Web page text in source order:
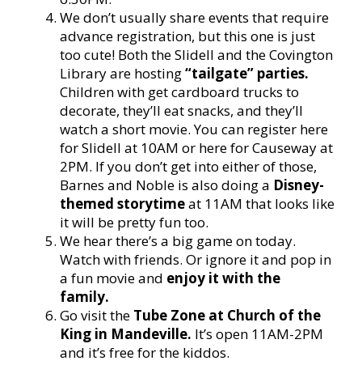
We don’t usually share events that require
advance registration, but this one is just
too cute! Both the Slidell and the Covington
Library are hosting“tailgate” parties.
Children with get cardboard trucks to
decorate, they’ll eat snacks, and they’ll
watch a short movie. You can register here
for Slidell at 10AM or here for Causeway at
2PM. If you don’t get into either of those,
Barnes and Noble is also doing a Disney-
themed storytimeat 11AM that looks like
it will be pretty fun too.
We hear there’s a big game on today.
Watch with friends. Or ignore it and pop in
a fun movie and enjoy it with the
family.
Go visit theTube Zone at Church of the
King in Mandeville. It’s open 11AM-2PM
and it’s free for the kiddos.